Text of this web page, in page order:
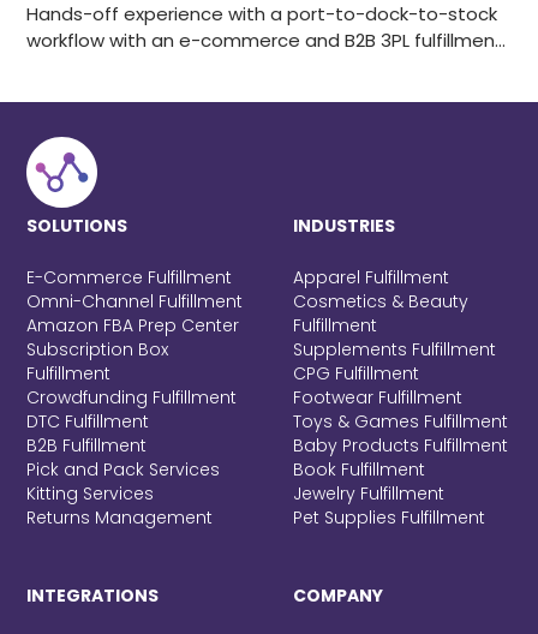
Hands-off experience with a port-to-dock-to-stock
workflow with an e-commerce and B2B 3PL fulfillment
SOLUTIONS
E-Commerce Fulfillment
Omni-Channel Fulfillment
Amazon FBA Prep Center
Subscription Box
Fulfillment
Crowdfunding Fulfillment
DTC Fulfillment
B2B Fulfillment
Pick and Pack Services
Kitting Services
Returns Management
INDUSTRIES
Apparel Fulfillment
Cosmetics & Beauty
Fulfillment
Supplements Fulfillment
CPG Fulfillment
Footwear Fulfillment
Toys & Games Fulfillment
Baby Products Fulfillment
Book Fulfillment
Jewelry Fulfillment
Pet Supplies Fulfillment
INTEGRATIONS COMPANY